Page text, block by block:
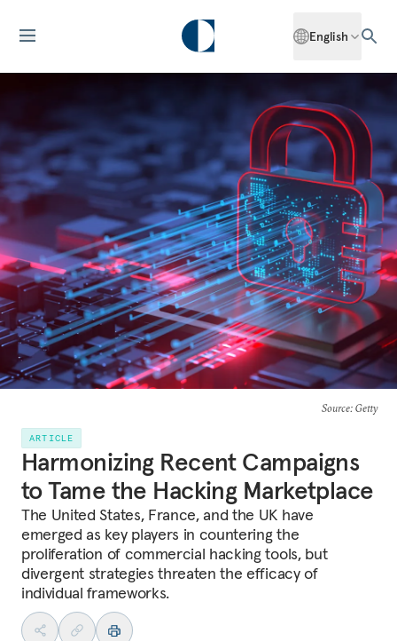
English
Source: Getty
ARTICLE
Harmonizing Recent Campaigns
to Tame the Hacking Marketplace
The United States, France, and the UK have
emerged as key players in countering the
proliferation of commercial hacking tools, but
divergent strategies threaten the efficacy of
individual frameworks.